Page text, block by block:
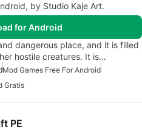
by Studio Kaje Art.
for Android
dangerous place, and it is filled
hostile creatures. It is…
Mod Games Free For Android
Gratis
PE